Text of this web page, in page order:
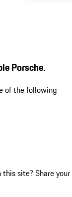
Porsche.
of the following
this site? Share your